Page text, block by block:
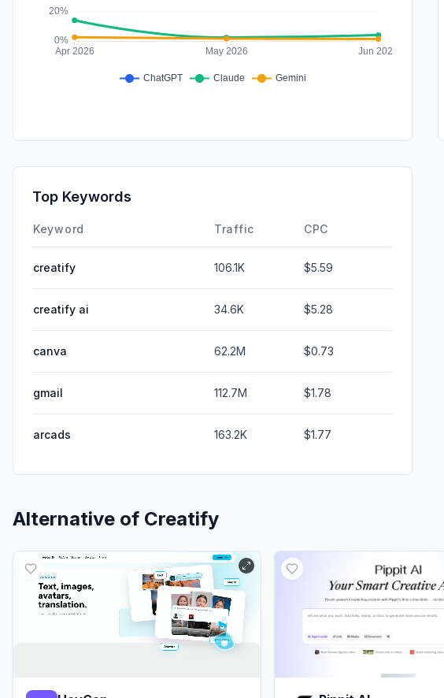
Top Keywords
Keyword Traffic CPC
creatify 106.1K $5.59
creatify ai 34.6K $5.28
canva 62.2M $0.73
gmail 112.7M $1.78
arcads 163.2K $1.77
Alternative of Creatify